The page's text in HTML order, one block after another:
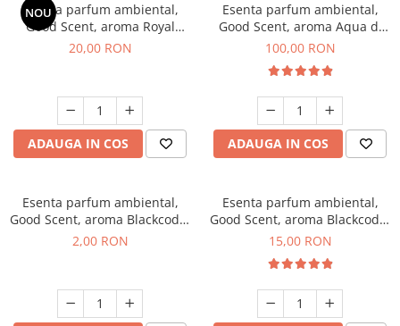
NOU
Esenta parfum ambiental,
Good Scent, aroma Royal
Tobacco, 10 g
20,00 RON
ADAUGA IN COS
Esenta parfum ambiental,
Good Scent, aroma Aqua di
Giorgio, 100 g
100,00 RON
ADAUGA IN COS
Esenta parfum ambiental,
Good Scent, aroma Blackcode,
1 g, mostra
2,00 RON
Esenta parfum ambiental,
Good Scent, aroma Blackcode,
10 g
15,00 RON